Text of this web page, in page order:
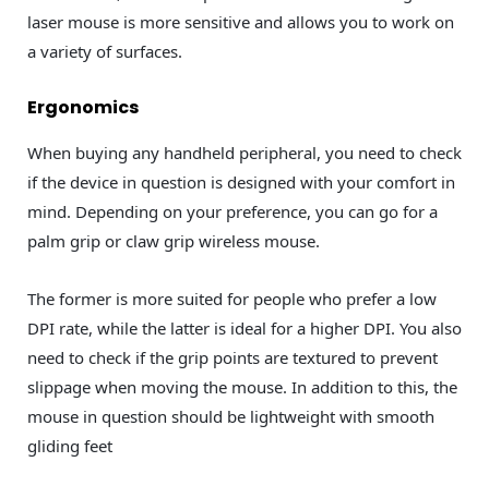
laser mouse is more sensitive and allows you to work on
a variety of surfaces.
Ergonomics
When buying any handheld peripheral, you need to check
if the device in question is designed with your comfort in
mind. Depending on your preference, you can go for a
palm grip or claw grip wireless mouse.
The former is more suited for people who prefer a low
DPI rate, while the latter is ideal for a higher DPI. You also
need to check if the grip points are textured to prevent
slippage when moving the mouse. In addition to this, the
mouse in question should be lightweight with smooth
gliding feet